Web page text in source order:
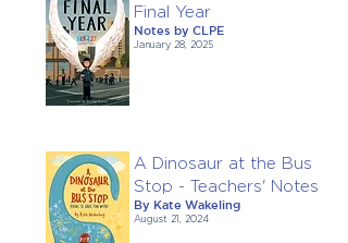
Final Year
Notes by CLPE
January 28, 2025
A Dinosaur at the Bus
Stop - Teachers' Notes
By Kate Wakeling
August 21, 2024